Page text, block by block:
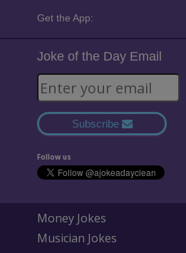
Get the App:
Joke of the Day Email
Subscribe
Follow us
Money Jokes
Musician Jokes